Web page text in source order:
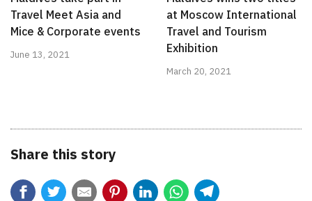
Travel Meet Asia and
Mice & Corporate events
June 13, 2021
at Moscow International
Travel and Tourism
Exhibition
March 20, 2021
Share this story